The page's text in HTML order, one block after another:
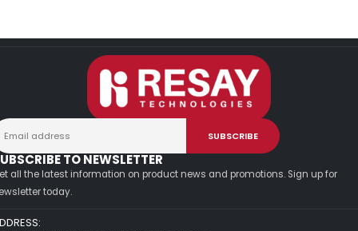
TO NEWSLETTER
all the latest information on product news and promotions. Sign up for
today.